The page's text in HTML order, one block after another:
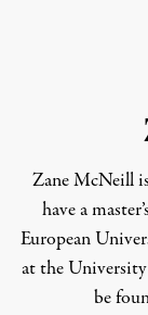
Zane McNeill
have a
European
at the
be